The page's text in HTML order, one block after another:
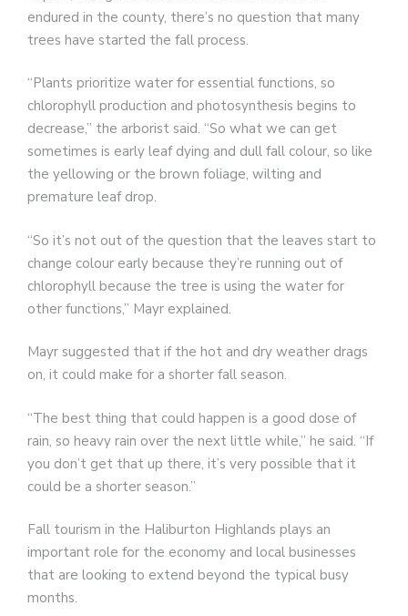
endured in the county, there’s no question that many
trees have started the fall process.
“Plants prioritize water for essential functions, so
chlorophyll production and photosynthesis begins to
decrease,” the arborist said. “So what we can get
sometimes is early leaf dying and dull fall colour, so like
the yellowing or the brown foliage, wilting and
premature leaf drop.
“So it’s not out of the question that the leaves start to
change colour early because they’re running out of
chlorophyll because the tree is using the water for
other functions,” Mayr explained.
Mayr suggested that if the hot and dry weather drags
on, it could make for a shorter fall season.
“The best thing that could happen is a good dose of
rain, so heavy rain over the next little while,” he said. “If
you don’t get that up there, it’s very possible that it
could be a shorter season.”
Fall tourism in the Haliburton Highlands plays an
important role for the economy and local businesses
that are looking to extend beyond the typical busy
months.